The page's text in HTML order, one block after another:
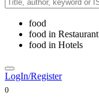
food
food in Restaurant
food in Hotels
LogIn/Register
0